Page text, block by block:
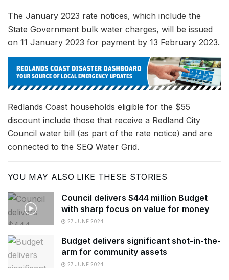
The January 2023 rate notices, which include the
State Government bulk water charges, will be issued
on 11 January 2023 for payment by 13 February 2023.
Redlands Coast households eligible for the $55
discount include those that receive a Redland City
Council water bill (as part of the rate notice) and are
connected to the SEQ Water Grid.
YOU MAY ALSO LIKE THESE STORIES
Council delivers $444 million Budget
with sharp focus on value for money
27 JUNE 2024
Budget delivers significant shot-in-the-
arm for community assets
27 JUNE 2024